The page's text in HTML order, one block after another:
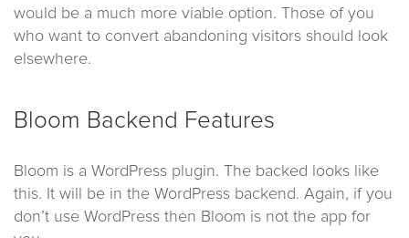
would be a much more viable option. Those of you
who want to convert abandoning visitors should look
elsewhere.
Bloom Backend Features
Bloom is a WordPress plugin. The backed looks like
this. It will be in the WordPress backend. Again, if you
don’t use WordPress then Bloom is not the app for